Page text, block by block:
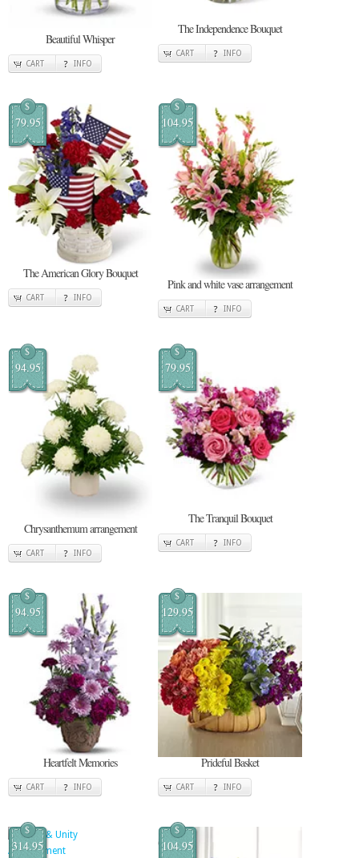
Beautiful Whisper
CART INFO
The Independence Bouquet
CART INFO
$
79.95
The American Glory Bouquet
CART INFO
$
104.95
Pink and white vase arrangement
CART INFO
$
94.95
Chrysanthemum arrangement
CART INFO
$
79.95
The Tranquil Bouquet
CART INFO
$
94.95
Heartfelt Memories
CART INFO
$
129.95
Prideful Basket
CART INFO
$
314.95
$
104.95